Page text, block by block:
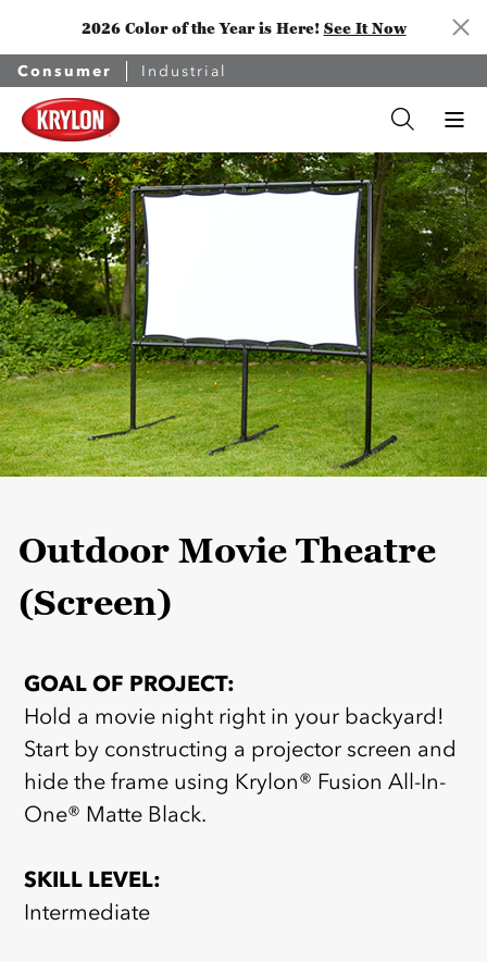
2026 Color of the Year is Here! See It Now
Consumer Industrial
Outdoor Movie Theatre
(Screen)
GOAL OF PROJECT:
Hold a movie night right in your backyard!
Start by constructing a projector screen and
hide the frame using Krylon® Fusion All-In-
One® Matte Black.
SKILL LEVEL:
Intermediate